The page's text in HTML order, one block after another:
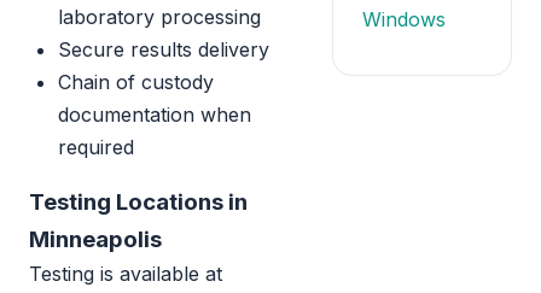
laboratory processing
Secure results delivery
Chain of custody
documentation when
required
Testing Locations in
Minneapolis
Testing is available at
Windows